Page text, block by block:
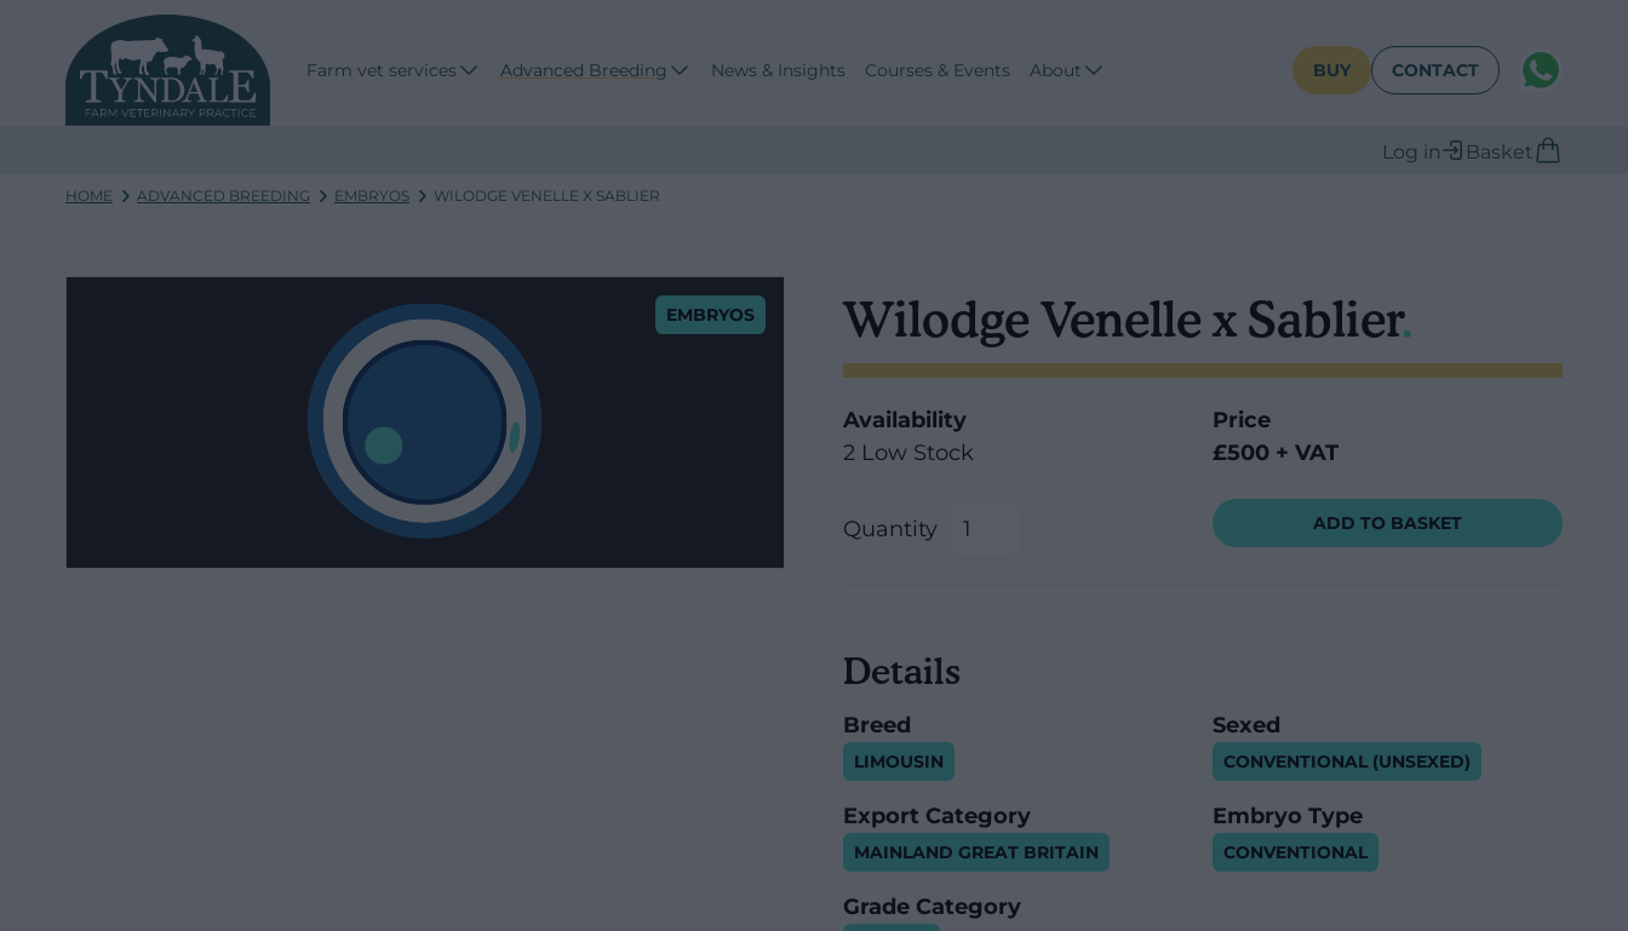
Farm vet services Advanced Breeding News & Insights Courses & Events About BUY CONTACT WhatsAPP
Log in Basket
HOME ADVANCED BREEDING EMBRYOS WILODGE VENELLE X SABLIER
EMBRYOS Wilodge Venelle x Sablier.
Availability
2 Low Stock
Price
£500 + VAT
Quantity ADD TO BASKET
Details
Breed
LIMOUSIN
Sexed
CONVENTIONAL (UNSEXED)
Export Category
MAINLAND GREAT BRITAIN
Embryo Type
CONVENTIONAL
Grade Category